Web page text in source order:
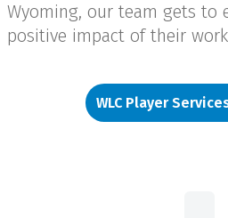
Wyoming, our team gets to
positive impact of their
WLC Player